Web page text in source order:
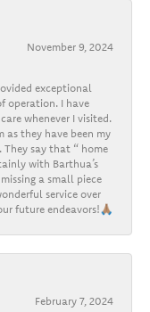
November 9, 2024
exceptional
operation. I have
whenever I visited.
as they have been my
say that “ home
with Barthua’s
a small piece
service over
future endeavors!🙏🏽
February 7, 2024